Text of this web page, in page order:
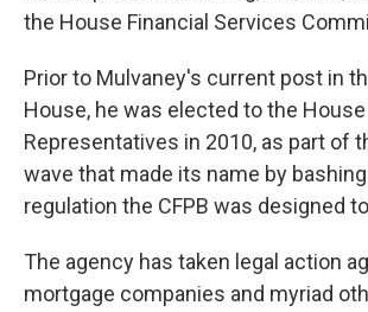
the House Financial Services
Prior to Mulvaney's current post in
House, he was elected to the
Representatives in 2010, as part of
wave that made its name by
regulation the CFPB was designed
The agency has taken legal action
mortgage companies and myriad